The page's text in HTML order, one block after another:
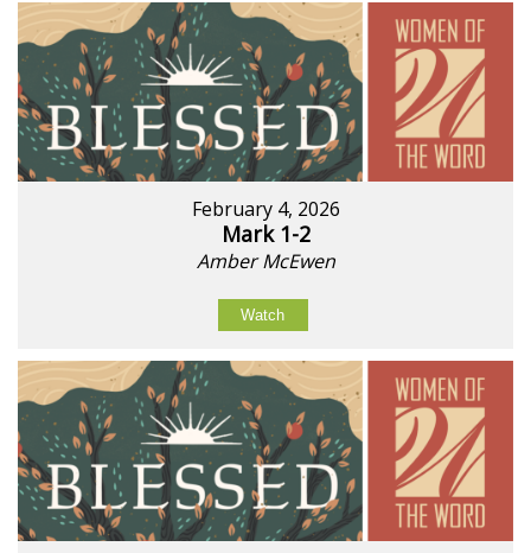
February 4, 2026
Mark 1-2
Amber McEwen
Watch